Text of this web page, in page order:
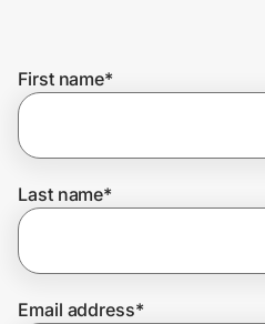
Get the extension
Join Us
First name*
Last name*
Email address*